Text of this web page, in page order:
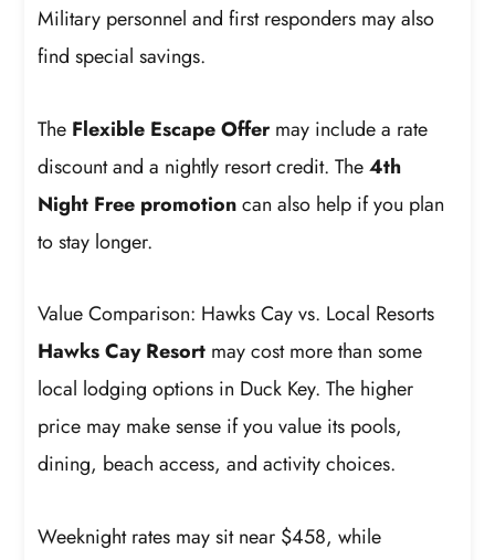
Military personnel and first responders may also
find special savings.
The Flexible Escape Offermay include a rate
discount and a nightly resort credit. The4th
Night Free promotioncan also help if you plan
to stay longer.
Value Comparison: Hawks Cay vs. Local Resorts
Hawks Cay Resort may cost more than some
local lodging options in Duck Key. The higher
price may make sense if you value its pools,
dining, beach access, and activity choices.
Weeknight rates may sit near $458, while